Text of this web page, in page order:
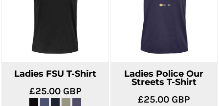
Ladies FSU T-Shirt
£25.00 GBP
Ladies Police Our
Streets T-Shirt
£25.00 GBP